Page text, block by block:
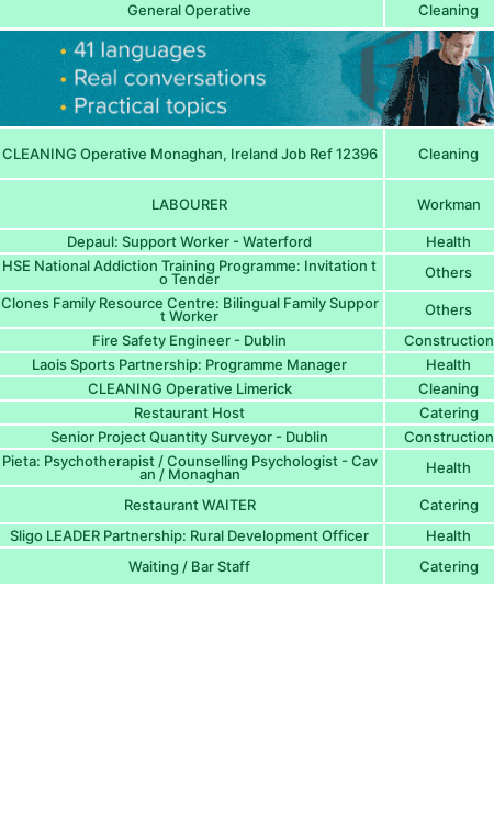
General Operative
Cleaning
CLEANING Operative Monaghan, Ireland Job Ref 12396 Cleaning
LABOURER Workman
Depaul: Support Worker - Waterford Health
HSE National Addiction Training Programme: Invitation t
o Tender Others
Clones Family Resource Centre: Bilingual Family Suppor
t Worker Others
Fire Safety Engineer - Dublin
Construction
Laois Sports Partnership: Programme Manager
Health
CLEANING Operative Limerick
Cleaning
Restaurant Host
Catering
Senior Project Quantity Surveyor - Dublin
Construction
Pieta: Psychotherapist / Counselling Psychologist - Cav
an / Monaghan Health
Restaurant WAITER Catering
Sligo LEADER Partnership: Rural Development Officer
Health
Waiting / Bar Staff
Catering